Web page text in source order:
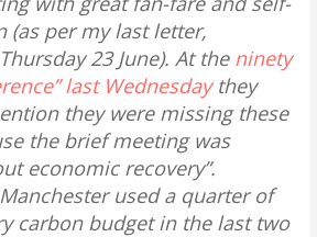
(as per my last letter,
23 June). At the ninety
last Wednesdaythey
they were missing these
the brief meeting was
economic recovery”.
used a quarterof
carbon budget in the last two